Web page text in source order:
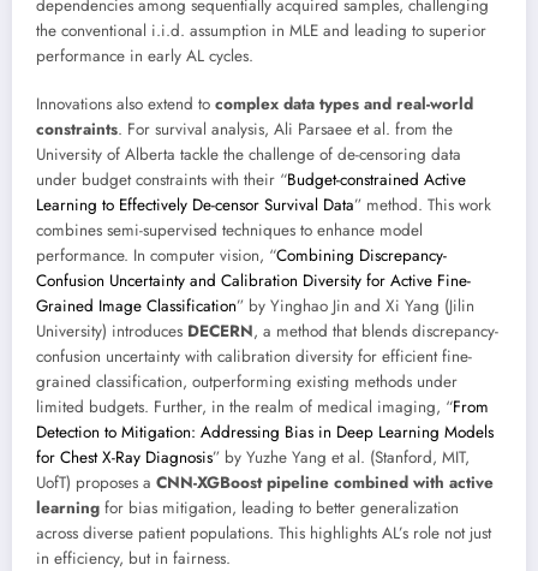
dependencies among sequentially acquired samples, challenging
the conventional i.i.d. assumption in MLE and leading to superior
performance in early AL cycles.
Innovations also extend to complex data types and real-world
constraints. For survival analysis, Ali Parsaee et al. from the
University of Alberta tackle the challenge of de-censoring data
under budget constraints with their “Budget-constrained Active
Learning to Effectively De-censor Survival Data” method. This work
combines semi-supervised techniques to enhance model
performance. In computer vision, “Combining Discrepancy-
Confusion Uncertainty and Calibration Diversity for Active Fine-
Grained Image Classification” by Yinghao Jin and Xi Yang (Jilin
University) introduces DECERN, a method that blends discrepancy-
confusion uncertainty with calibration diversity for efficient fine-
grained classification, outperforming existing methods under
limited budgets. Further, in the realm of medical imaging, “From
Detection to Mitigation: Addressing Bias in Deep Learning Models
for Chest X-Ray Diagnosis” by Yuzhe Yang et al. (Stanford, MIT,
UofT) proposes a CNN-XGBoost pipeline combined with active
learning for bias mitigation, leading to better generalization
across diverse patient populations. This highlights AL’s role not just
in efficiency, but in fairness.